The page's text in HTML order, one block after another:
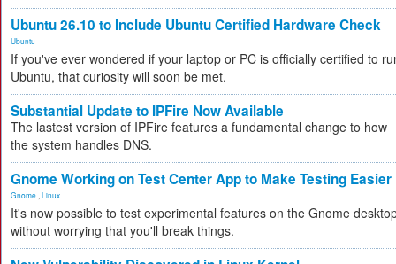
Ubuntu 26.10 to Include Ubuntu Certified Hardware Check
Ubuntu
If you've ever wondered if your laptop or PC is officially certified to
Ubuntu, that curiosity will soon be met.
Substantial Update to IPFire Now Available
The lastest version of IPFire features a fundamental change to how
the system handles DNS.
Gnome Working on Test Center App to Make Testing Easier
Gnome Linux
It's now possible to test experimental features on the Gnome
without worrying that you'll break things.